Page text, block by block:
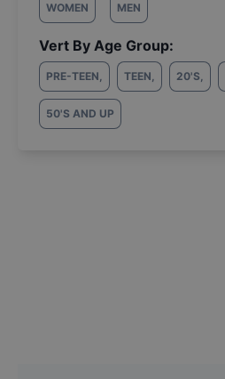
WOMEN MEN
Vert By Age Group:
PRE-TEEN, TEEN, 20'S,
50'S AND UP